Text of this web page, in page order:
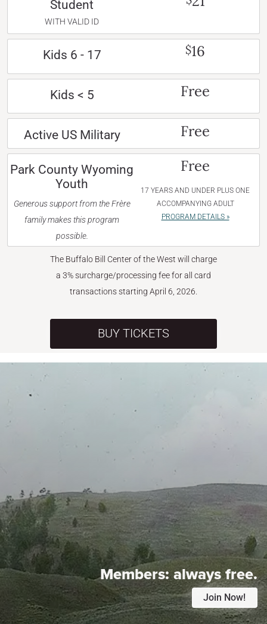
Student
WITH VALID ID
Kids 6 - 17 $16
Kids < 5 Free
Active US Military Free
Park County Wyoming
Youth
Generous support from the Frère
family makes this program
possible.
Free
17 YEARS AND UNDER PLUS ONE
ACCOMPANYING ADULT
PROGRAM DETAILS »
The Buffalo Bill Center of the West will charge
a 3% surcharge/processing fee for all card
transactions starting April 6, 2026.
BUY TICKETS
Members:always free.
Join Now!